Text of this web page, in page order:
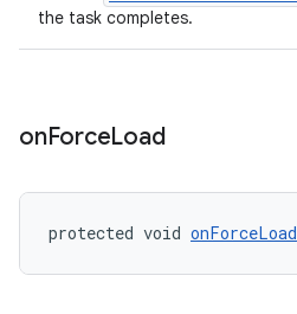
the task completes.
onForceLoad
protected void onForceLoad